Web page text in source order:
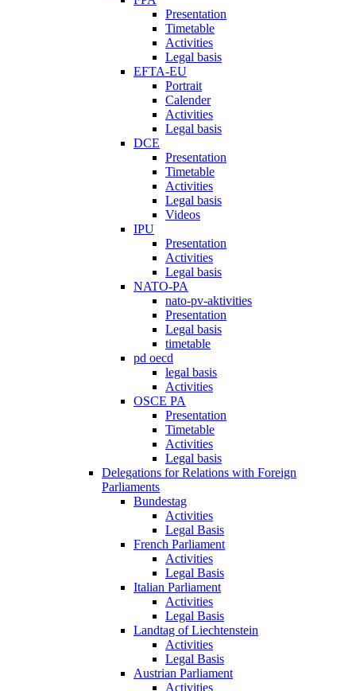
Presentation
Timetable
Activities
Legal basis
EFTA-EU
Portrait
Calender
Activities
Legal basis
DCE
Presentation
Timetable
Activities
Legal basis
Videos
IPU
Presentation
Activities
Legal basis
NATO-PA
nato-pv-aktivities
Presentation
Legal basis
timetable
pd oecd
legal basis
Activities
OSCE PA
Presentation
Timetable
Activities
Legal basis
Delegations for Relations with Foreign
Parliaments
Bundestag
Activities
Legal Basis
French Parliament
Activities
Legal Basis
Italian Parliament
Activities
Legal Basis
Landtag of Liechtenstein
Activities
Legal Basis
Austrian Parliament
Activities